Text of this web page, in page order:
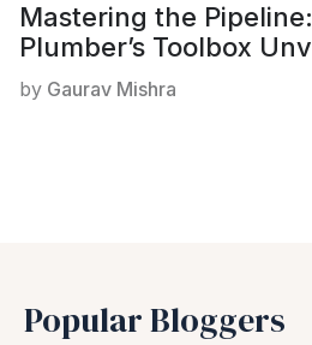
Mastering the
Plumber’s Toolbox
by Gaurav Mishra
Popular Bloggers